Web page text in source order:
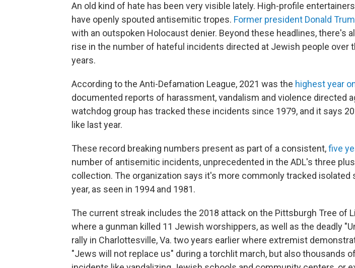
An old kind of hate has been very visible lately. High-profile
have openly spouted antisemitic tropes. Former president Donald
with an outspoken Holocaust denier. Beyond these headlines, there's
rise in the number of hateful incidents directed at Jewish people over
years.
According to the Anti-Defamation League, 2021 was the highest year
documented reports of harassment, vandalism and violence directed
watchdog group has tracked these incidents since 1979, and it says
like last year.
These record breaking numbers present as part of a consistent,five
number of antisemitic incidents, unprecedented in the ADL's three
collection. The organization says it's more commonly tracked isolated
year, as seen in 1994 and 1981.
The current streak includes the 2018 attack on the Pittsburgh Tree of
where a gunman killed 11 Jewish worshippers, as well as the deadly
rally in Charlottesville, Va. two years earlier where extremist
"Jews will not replace us" during a torchlit march, but also thousands